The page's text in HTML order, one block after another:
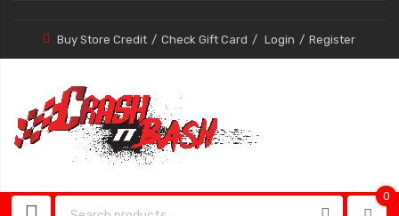
Buy Store Credit Check Gift Card Login Register
0